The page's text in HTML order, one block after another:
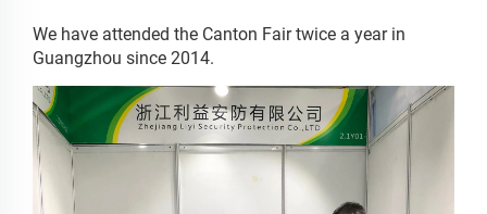
We have attended the Canton Fair twice a year in
Guangzhou since 2014.